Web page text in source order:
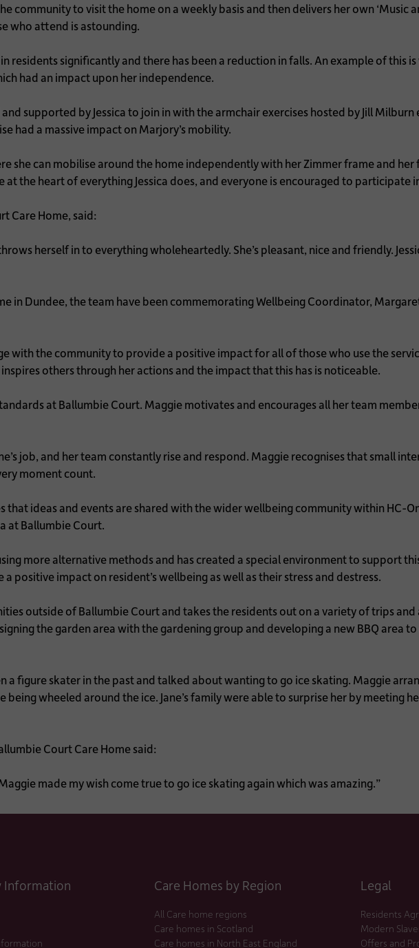
community to visit the home on a weekly basis and then delivers her own ‘Music
who attend is astounding.
residents significantly and there has been a reduction in falls. An example of this
had an impact upon her independence.
supported by Jessica to join in with the armchair exercises hosted by Jill Milburn
had a massive impact on Marjory’s mobility.
she can mobilise around the home independently with her Zimmer frame and
the heart of everything Jessica does, and everyone is encouraged to participate
Care Home, said:
herself in to everything wholeheartedly. She’s pleasant, nice and friendly.
in Dundee, the team have been commemorating Wellbeing Coordinator,
with the community to provide a positive impact for all of those who use the
others through her actions and the impact that this has is noticeable.
at Ballumbie Court. Maggie motivates and encourages all her team
job, and her team constantly rise and respond. Maggie recognises that small
moment count.
that ideas and events are shared with the wider wellbeing community within HC-
at Ballumbie Court.
more alternative methods and has created a special environment to support
positive impact on resident’s wellbeing as well as their stress and destress.
outside of Ballumbie Court and takes the residents out on a variety of trips
the garden area with the gardening group and developing a new BBQ area
a figure skater in the past and talked about wanting to go ice skating. Maggie
wheeled around the ice. Jane’s family were able to surprise her by meeting
Court Care Home said:
made my wish come true to go ice skating again which was amazing.”
Information Care Homes by Region
All Care home regions
Care homes in Scotland
Care homes in North East England
Legal
Residents
Modern
Offers and